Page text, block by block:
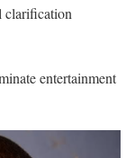
clarification
entertainment